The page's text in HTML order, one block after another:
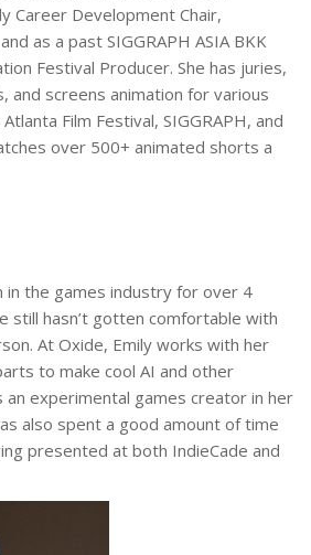
Career Development Chair,
as a past SIGGRAPH ASIA BKK
Festival Producer. She has juries,
and screens animation for various
Film Festival, SIGGRAPH, and
over 500+ animated shorts a
in the games industry for over 4
still hasn’t gotten comfortable with
At Oxide, Emily works with her
to make cool AI and other
an experimental games creator in her
also spent a good amount of time
presented at both IndieCade and